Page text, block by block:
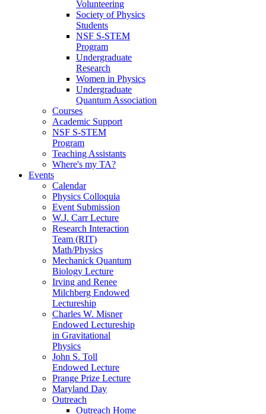
Volunteering
Society of Physics
Students
NSF S-STEM
Program
Undergraduate
Research
Women in Physics
Undergraduate
Quantum Association
Courses
Academic Support
NSF S-STEM
Program
Teaching Assistants
Where's my TA?
Events
Calendar
Physics Colloquia
Event Submission
W.J. Carr Lecture
Research Interaction
Team (RIT)
Math/Physics
Mechanick Quantum
Biology Lecture
Irving and Renee
Milchberg Endowed
Lectureship
Charles W. Misner
Endowed Lectureship
in Gravitational
Physics
John S. Toll
Endowed Lecture
Prange Prize Lecture
Maryland Day
Outreach
Outreach Home